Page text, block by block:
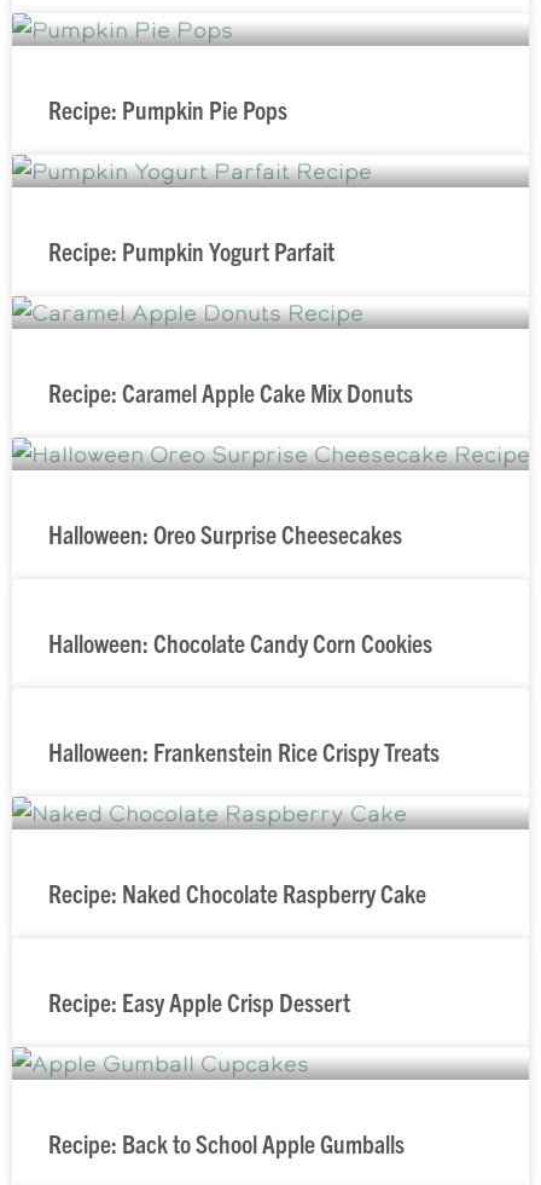
Recipe: Pumpkin Pie Pops
Recipe: Pumpkin Yogurt Parfait
Recipe: Caramel Apple Cake Mix Donuts
Halloween: Oreo Surprise Cheesecakes
Halloween: Chocolate Candy Corn Cookies
Halloween: Frankenstein Rice Crispy Treats
Recipe: Naked Chocolate Raspberry Cake
Recipe: Easy Apple Crisp Dessert
Recipe: Back to School Apple Gumballs